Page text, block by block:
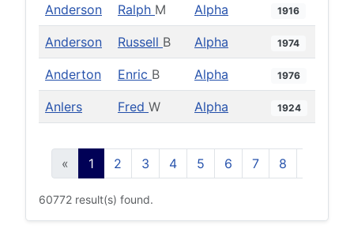
Anderson Ralph M Alpha 1916
Anderson Russell B Alpha 1974
Anderton Enric B Alpha 1976
Anlers Fred W Alpha 1924
« 1 2 3 4 5 6 7 8
60772 result(s) found.